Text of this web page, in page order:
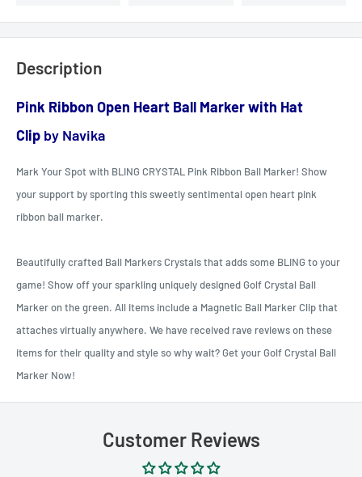
Description
Pink Ribbon Open Heart Ball Marker with Hat
Clip by Navika
Mark Your Spot with BLING CRYSTAL Pink Ribbon Ball Marker! Show
your support by sporting this sweetly sentimental open heart pink
ribbon ball marker.
Beautifully crafted Ball Markers Crystals that adds some BLING to your
game! Show off your sparkling uniquely designed Golf Crystal Ball
Marker on the green. All items include a Magnetic Ball Marker Clip that
attaches virtually anywhere. We have received rave reviews on these
items for their quality and style so why wait? Get your Golf Crystal Ball
Marker Now!
Customer Reviews